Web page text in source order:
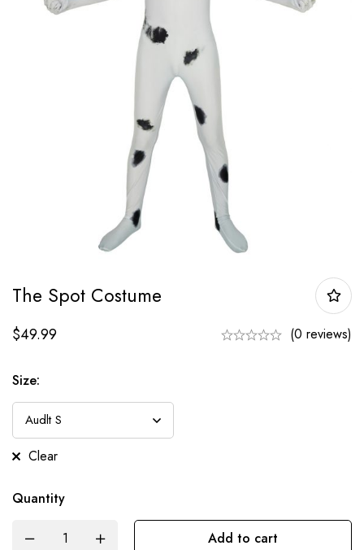
The Spot Costume
$49.99 (0 reviews)
Size:
Clear
Quantity
Add to cart